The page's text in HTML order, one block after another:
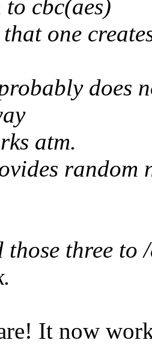
cbc(aes)
one
does
atm.
random
those three to
It now